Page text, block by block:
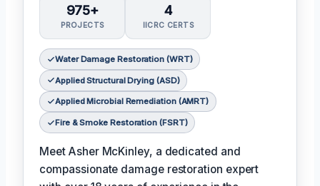
975+
PROJECTS
4
IICRC CERTS
Water Damage Restoration (WRT)
Applied Structural Drying (ASD)
Applied Microbial Remediation (AMRT)
Fire & Smoke Restoration (FSRT)
Meet Asher McKinley, a dedicated and
compassionate damage restoration expert